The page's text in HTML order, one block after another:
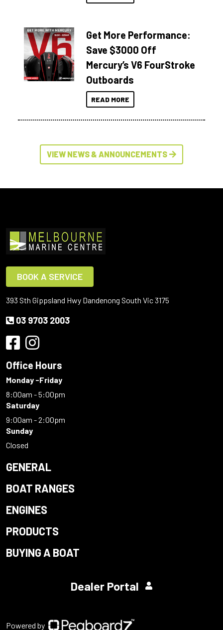
Get More Performance:
Save $3000 Off
Mercury’s V6 FourStroke
Outboards
READ MORE
VIEW NEWS & ANNOUNCEMENTS
BOOK A SERVICE
393 Sth Gippsland Hwy Dandenong South Vic 3175
03 9703 2003
Office Hours
Monday -Friday
8:00am - 5:00pm
Saturday
9:00am - 2:00pm
Sunday
Closed
GENERAL
BOAT RANGES
ENGINES
PRODUCTS
BUYING A BOAT
Dealer Portal
Powered by